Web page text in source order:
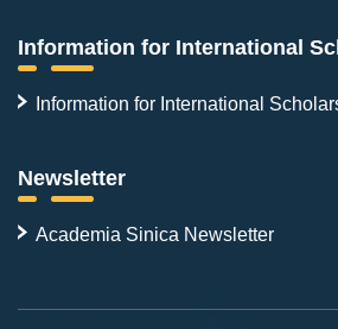
Information for International
Information for International
Newsletter
Academia Sinica Newsletter